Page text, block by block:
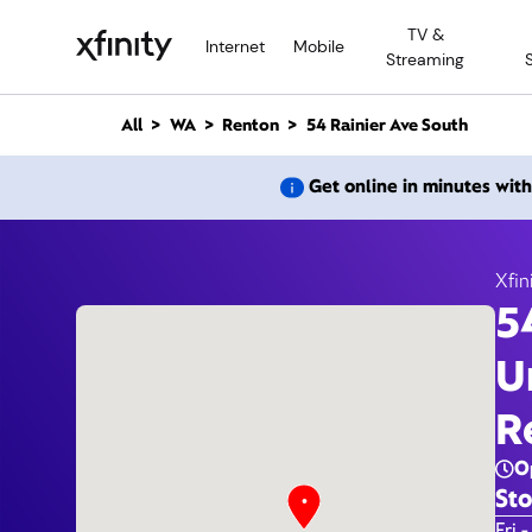
Internet Mobile
TV &
Streaming
n
All WA Renton 54 Rainier Ave South
Get online in minutes
54